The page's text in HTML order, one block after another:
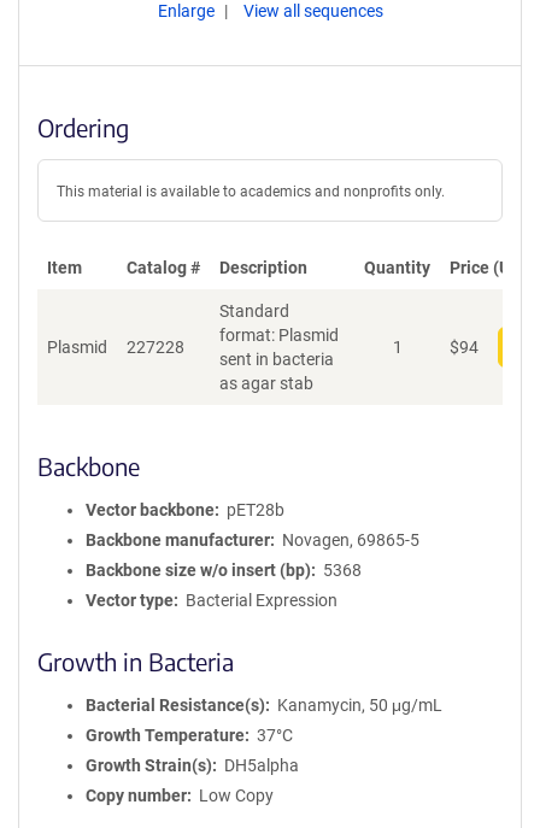
Enlarge View all sequences
Ordering
This material is available to academics and nonprofits only.
Item Catalog # Description Quantity Price (USD)
Plasmid 227228
Standard
format: Plasmid
sent in bacteria
as agar stab
1 $94
Backbone
Vector backbone
pET28b
Backbone manufacturer
Novagen, 69865-5
Backbone size w/o insert (bp)
5368
Vector type
Bacterial Expression
Growth in Bacteria
Bacterial Resistance(s)
Kanamycin, 50 μg/mL
Growth Temperature
37°C
Growth Strain(s)
DH5alpha
Copy number
Low Copy